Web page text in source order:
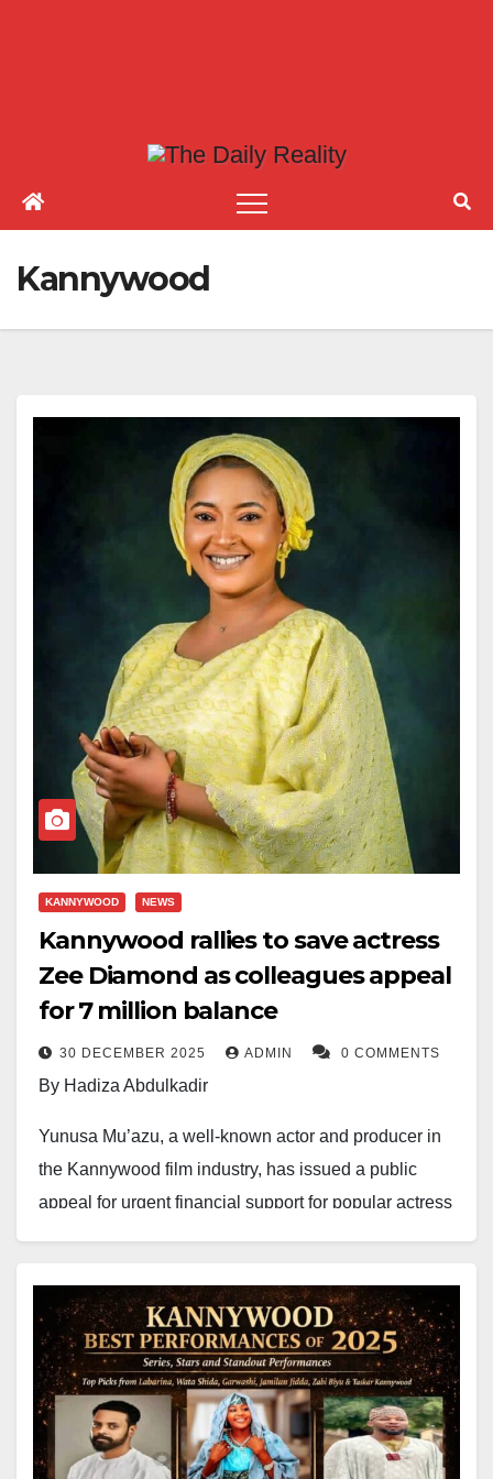
Kannywood
KANNYWOOD NEWS
Kannywood rallies to save actress
Zee Diamond as colleagues appeal
for ₦7 million balance
30 DECEMBER 2025 ADMIN 0 COMMENTS
By Hadiza Abdulkadir
Yunusa Mu’azu, a well-known actor and producer in
the Kannywood film industry, has issued a public
appeal for urgent financial support for popular actress
drama Labarina.
In a statement posted on his official Facebook page,
Yunusa Mu’azu revealed that the actress is battling a
serious and life-threatening medical condition
involving blocked blood vessels and abnormally thick